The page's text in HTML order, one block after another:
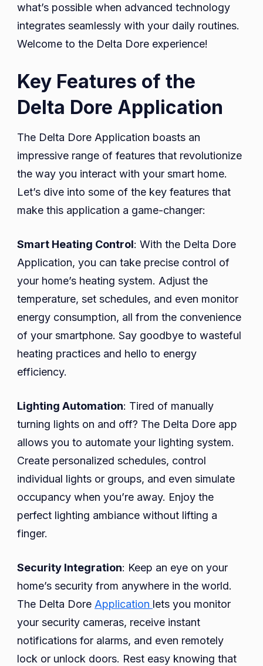
what’s possible when advanced technology
integrates seamlessly with your daily routines.
Welcome to the Delta Dore experience!
Key Features of the
Delta Dore Application
The Delta Dore Application boasts an
impressive range of features that revolutionize
the way you interact with your smart home.
Let’s dive into some of the key features that
make this application a game-changer:
Smart Heating Control: With the Delta Dore
Application, you can take precise control of
your home’s heating system. Adjust the
temperature, set schedules, and even monitor
energy consumption, all from the convenience
of your smartphone. Say goodbye to wasteful
heating practices and hello to energy
efficiency.
Lighting Automation: Tired of manually
turning lights on and off? The Delta Dore app
allows you to automate your lighting system.
Create personalized schedules, control
individual lights or groups, and even simulate
occupancy when you’re away. Enjoy the
perfect lighting ambiance without lifting a
finger.
Security Integration: Keep an eye on your
home’s security from anywhere in the world.
The Delta Dore Application lets you monitor
your security cameras, receive instant
notifications for alarms, and even remotely
lock or unlock doors. Rest easy knowing that